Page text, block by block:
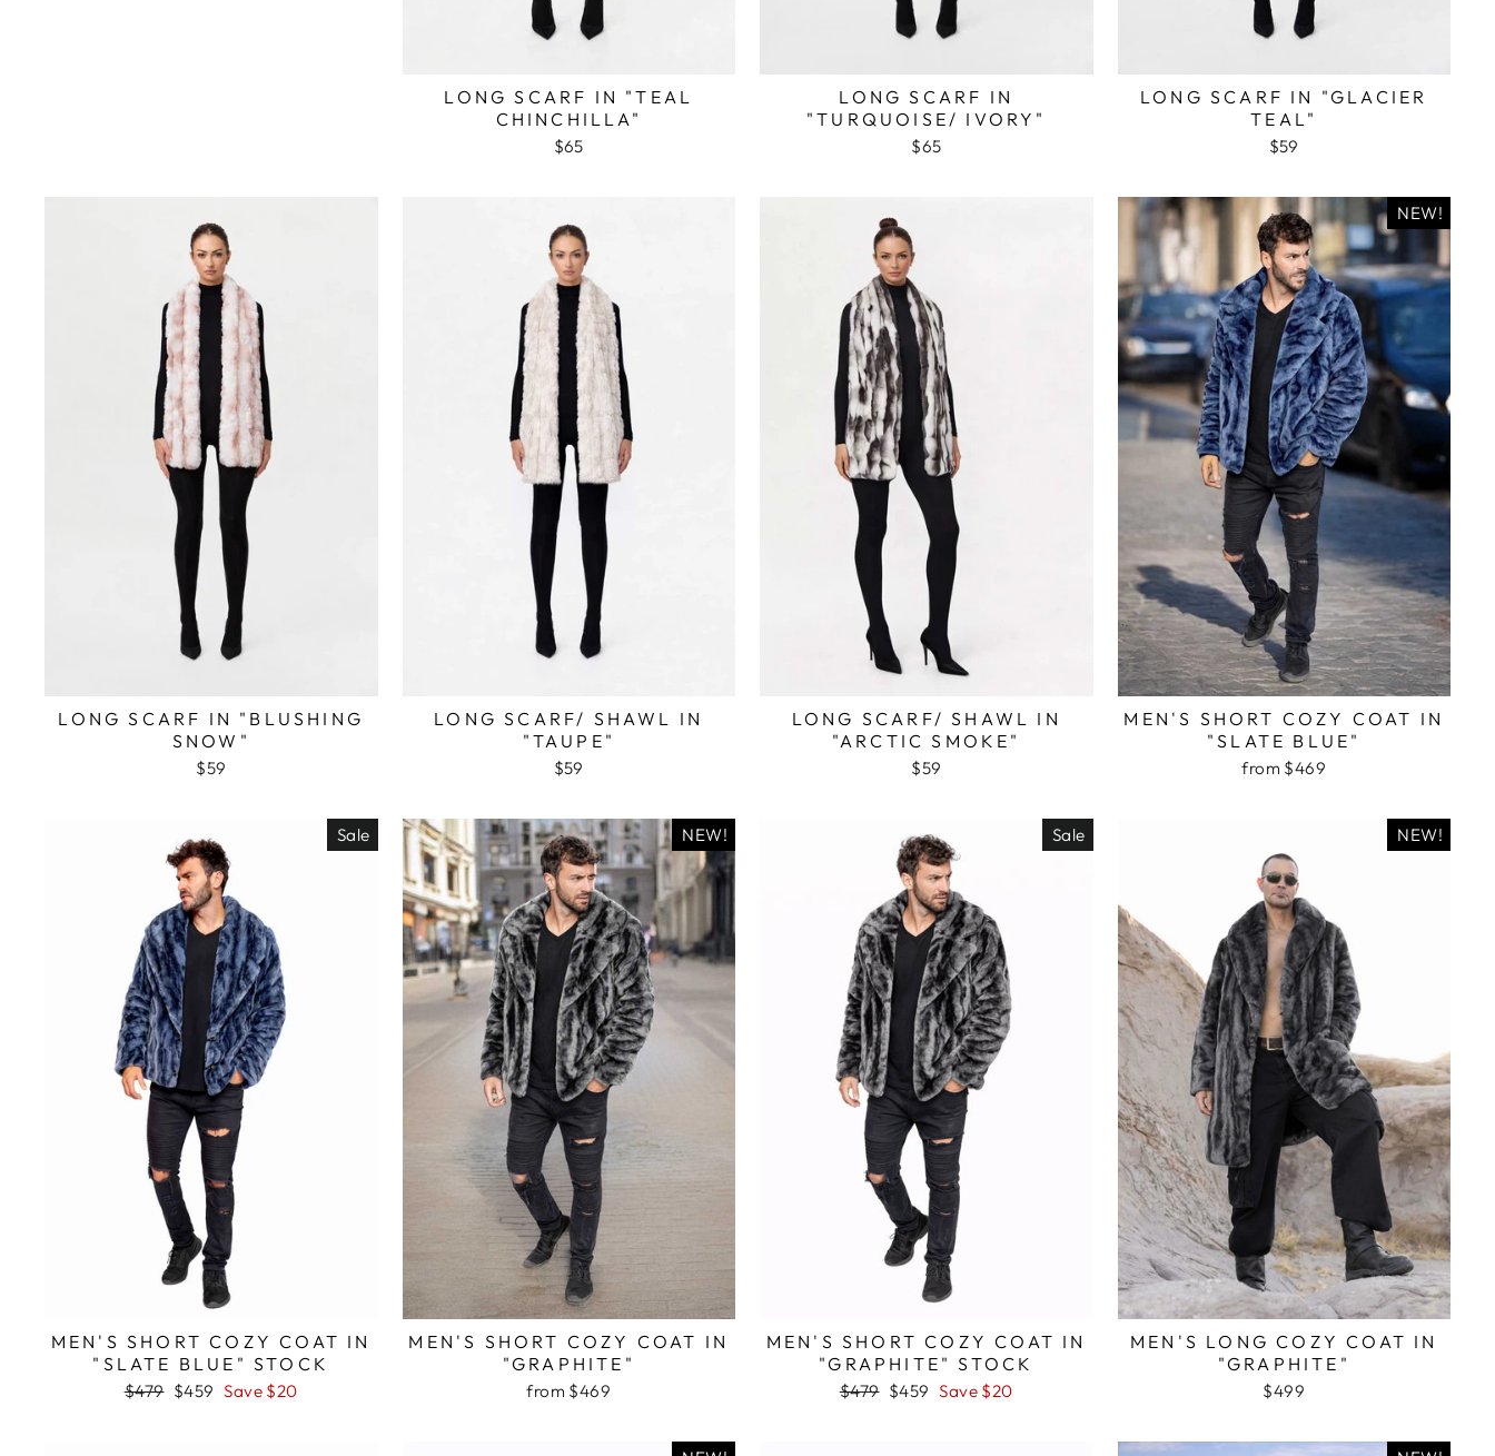
LONG SCARF IN "TEAL
CHINCHILLA"
$65
LONG SCARF IN
"TURQUOISE/ IVORY"
$65
LONG SCARF IN "GLACIER
TEAL"
$59
LONG SCARF IN "BLUSHING
SNOW"
$59
LONG SCARF/ SHAWL IN
"TAUPE"
$59
LONG SCARF/ SHAWL IN
"ARCTIC SMOKE"
$59
NEW!
MEN'S SHORT COZY COAT IN
"SLATE BLUE"
from $469
Sale
MEN'S SHORT COZY COAT IN
"SLATE BLUE" STOCK
Regular
$479 Sale
$459 Save $20
NEW!
MEN'S SHORT COZY COAT IN
"GRAPHITE"
from $469
Sale
MEN'S SHORT COZY COAT IN
"GRAPHITE" STOCK
Regular
$479 Sale
$459 Save $20
NEW!
MEN'S LONG COZY COAT IN
"GRAPHITE"
$499